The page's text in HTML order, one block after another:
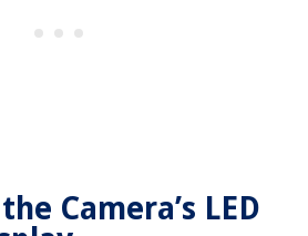
Camera’s LED